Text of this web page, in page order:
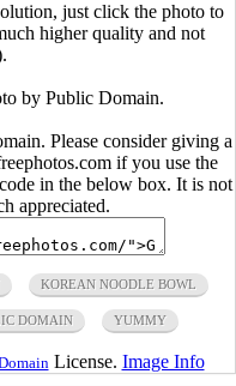
just click the photo to
higher quality and not
by Public Domain.
Please consider giving a
if you use the
in the below box. It is not
appreciated.
KOREAN NOODLE BOWL
DOMAIN YUMMY
License. Image Info